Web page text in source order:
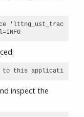
to this application
inspect the